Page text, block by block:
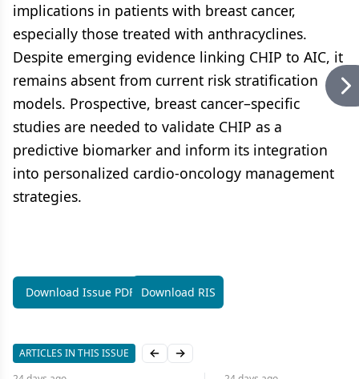
implications in patients with breast cancer,
especially those treated with anthracyclines.
Despite emerging evidence linking CHIP to AIC, it
remains absent from current risk stratification
models. Prospective, breast cancer–specific
studies are needed to validate CHIP as a
predictive biomarker and inform its integration
into personalized cardio-oncology management
strategies.
Download Issue PDF Download RIS
ARTICLES IN THIS ISSUE Previous slide
Next slide